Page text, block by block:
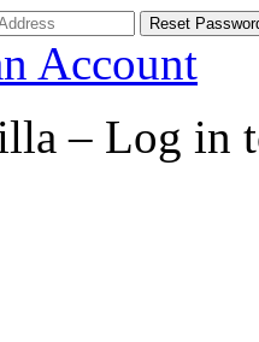
Account
– Log in